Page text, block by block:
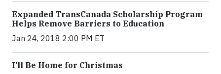
Expanded TransCanada Scholarship Program
Helps Remove Barriers to Education
Jan 24, 2018 2:00 PM ET
I’ll Be Home for Christmas